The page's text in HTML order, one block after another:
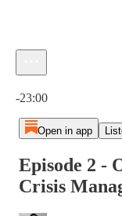
-23:00
Open in app
Episode 2 -
Crisis